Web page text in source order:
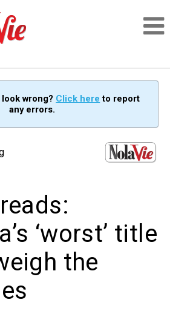
SIGNUP
wrong? Click here to report
any errors.
‘worst’ title
the